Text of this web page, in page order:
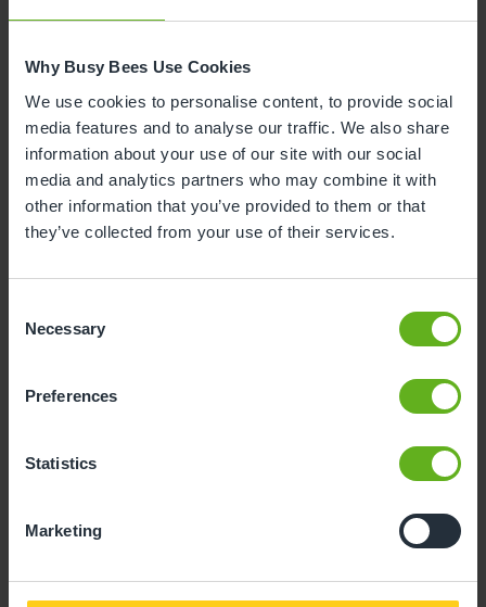
Why Busy Bees Use Cookies
We use cookies to personalise content, to provide social
media features and to analyse our traffic. We also share
information about your use of our site with our social
media and analytics partners who may combine it with
other information that you’ve provided to them or that
they’ve collected from your use of their services.
Selection
Necessary
Preferences
Statistics
Marketing
Mon Tue Wed Thu
1
2
3 4 5 6 7 8 9
10 11 12 13 14 15 16
17 18 19 20 21 22
- Best time slot to see the centre in action